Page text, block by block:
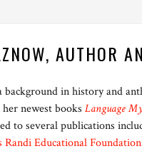
AUTHOR
in history and
her newest books Language
to several publications
Randi Educational Foundation